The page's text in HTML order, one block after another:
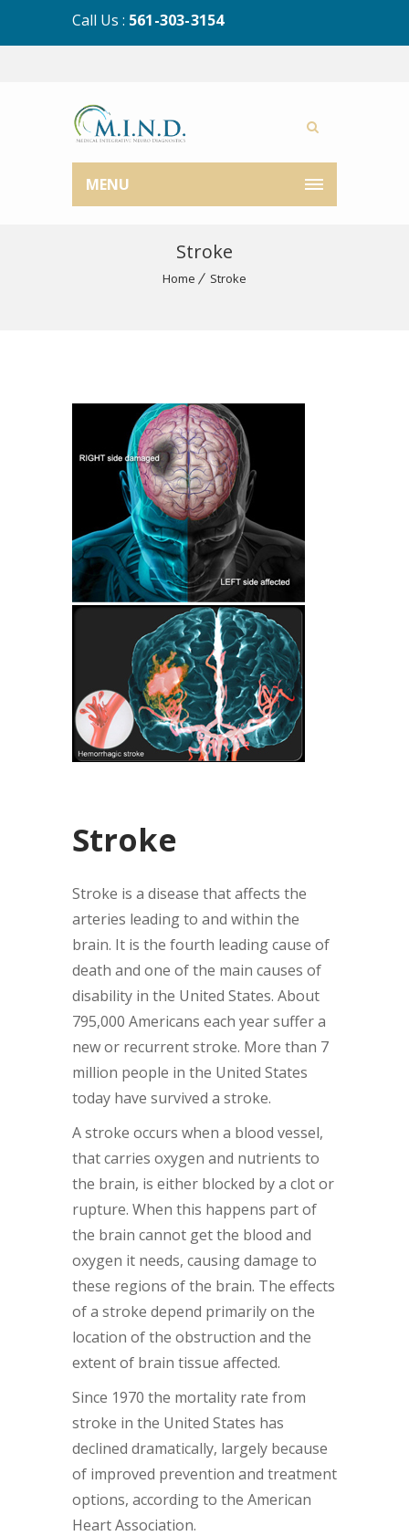
Call Us : 561-303-3154
MENU
Stroke
Home Stroke
Stroke
Stroke is a disease that affects the
arteries leading to and within the
brain. It is the fourth leading cause of
death and one of the main causes of
disability in the United States. About
795,000 Americans each year suffer a
new or recurrent stroke. More than 7
million people in the United States
today have survived a stroke.
A stroke occurs when a blood vessel,
that carries oxygen and nutrients to
the brain, is either blocked by a clot or
rupture. When this happens part of
the brain cannot get the blood and
oxygen it needs, causing damage to
these regions of the brain. The effects
of a stroke depend primarily on the
location of the obstruction and the
extent of brain tissue affected.
Since 1970 the mortality rate from
stroke in the United States has
declined dramatically, largely because
of improved prevention and treatment
options, according to the American
Heart Association.